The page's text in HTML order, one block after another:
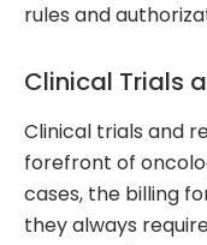
rules and
Clinical Trials
Clinical trials and
forefront of
cases, the billing
they always